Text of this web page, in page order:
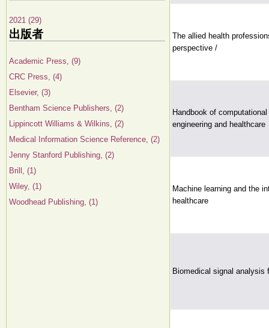
2021 (29)
出版者
Academic Press, (9)
CRC Press, (4)
Elsevier, (3)
Bentham Science Publishers, (2)
Lippincott Williams & Wilkins, (2)
Medical Information Science Reference, (2)
Jenny Stanford Publishing, (2)
Brill, (1)
Wiley, (1)
Woodhead Publishing, (1)
The allied health
perspective /
Handbook of
engineering and healthcare
Machine learning and the
healthcare
Biomedical signal analysis